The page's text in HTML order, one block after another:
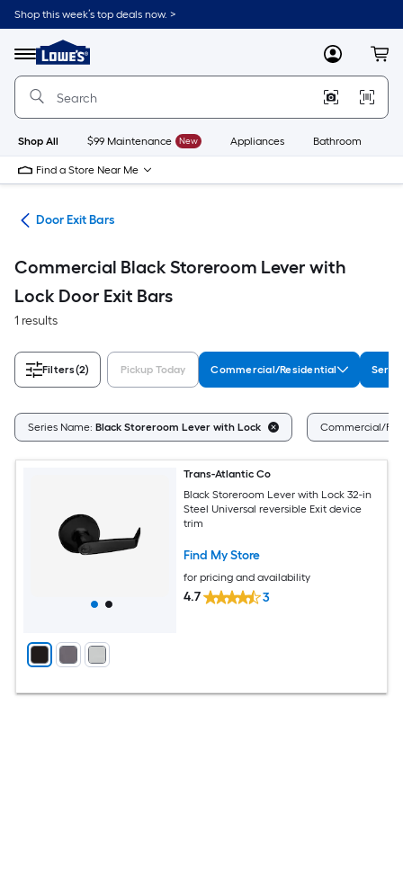
Skip
to
content
Shop this week’s top deals now. >
Menu
Link
to
Lowe's
Improvement
Home
Page
MyLowes
Shop All $99 Maintenance New Appliances Bathroom
Find a Store Near Me
Door Exit Bars
Commercial Black Storeroom Lever with
Lock Door Exit Bars
1 results
Filters(2) Pickup Today Commercial/Residential
Series Name: Black Storeroom Lever with Lock Commercial/
Trans-Atlantic Co
Black Storeroom Lever with Lock 32-in
Steel Universal reversible Exit device
trim
Find My Store
for pricing and availability
4.7 3